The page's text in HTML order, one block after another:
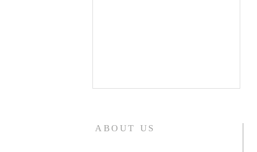
Revelation 7:12 NASB95 saying,
ABOUT US